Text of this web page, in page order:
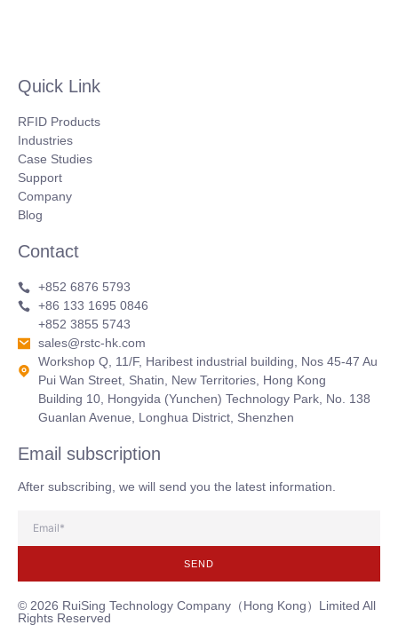
Quick Link
RFID Products
Industries
Case Studies
Support
Company
Blog
Contact
+852 6876 5793
+86 133 1695 0846
+852 3855 5743
sales@rstc-hk.com
Workshop Q, 11/F, Haribest industrial building, Nos 45-47 Au
Pui Wan Street, Shatin, New Territories, Hong Kong
Building 10, Hongyida (Yunchen) Technology Park, No. 138
Guanlan Avenue, Longhua District, Shenzhen
Email subscription
After subscribing, we will send you the latest information.
SEND
© 2026 RuiSing Technology Company（Hong Kong）Limited All
Rights Reserved